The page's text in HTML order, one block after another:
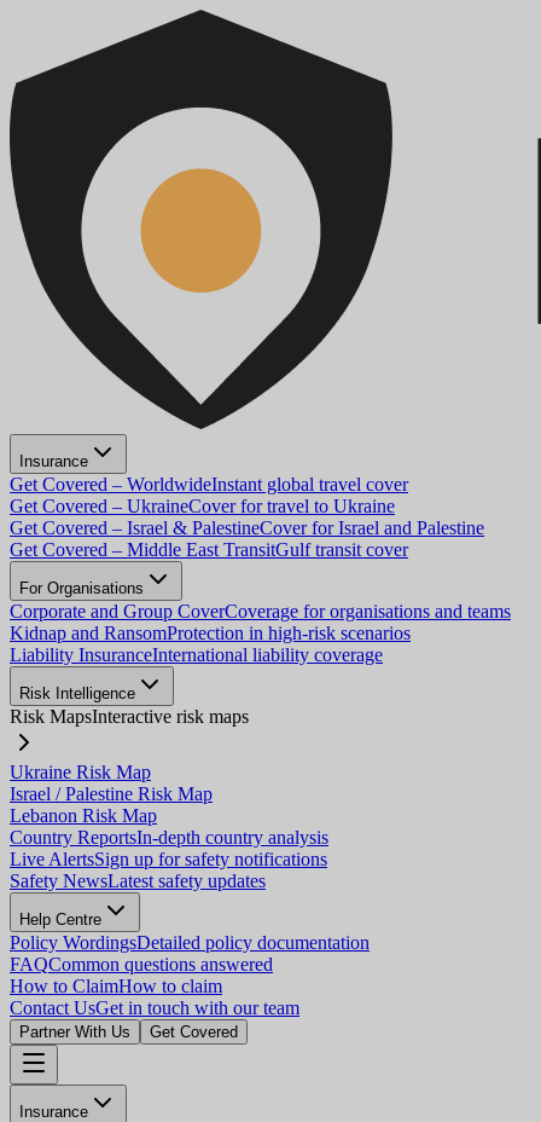
Insurance
Get Covered – WorldwideInstant global travel cover
Get Covered – UkraineCover for travel to Ukraine
Get Covered – Israel & PalestineCover for Israel and Palestine
Get Covered – Middle East TransitGulf transit cover
For Organisations
Corporate and Group CoverCoverage for organisations and teams
Kidnap and RansomProtection in high-risk scenarios
Liability InsuranceInternational liability coverage
Risk Intelligence
Risk MapsInteractive risk maps
Ukraine Risk Map
Israel / Palestine Risk Map
Lebanon Risk Map
Country ReportsIn-depth country analysis
Live AlertsSign up for safety notifications
Safety NewsLatest safety updates
Help Centre
Policy WordingsDetailed policy documentation
FAQCommon questions answered
How to ClaimHow to claim
Contact UsGet in touch with our team
Partner With Us Get Covered
Insurance